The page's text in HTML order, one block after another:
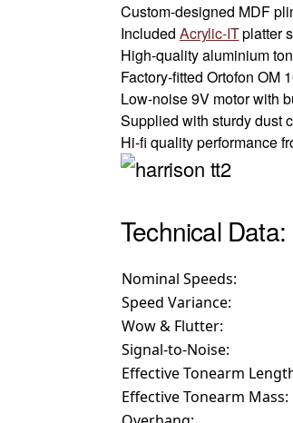
Custom-designed MDF
Included Acrylic-ITplatter
High-quality aluminium
Factory-fitted Ortofon OM
Low-noise 9V motor with
Supplied with sturdy dust
Hi-fi quality performance
Technical Data:
Nominal Speeds:
Speed Variance:
Wow & Flutter:
Signal-to-Noise:
Effective Tonearm
Effective Tonearm Mass: